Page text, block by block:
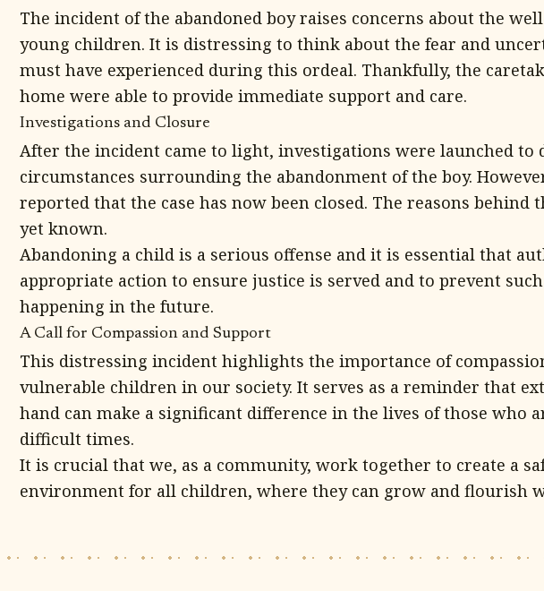
The incident of the abandoned boy raises concerns about the
young children. It is distressing to think about the fear and
must have experienced during this ordeal. Thankfully, the
home were able to provide immediate support and care.
Investigations and Closure
After the incident came to light, investigations were launched to
circumstances surrounding the abandonment of the boy.
reported that the case has now been closed. The reasons behind
yet known.
Abandoning a child is a serious offense and it is essential that
appropriate action to ensure justice is served and to prevent
happening in the future.
A Call for Compassion and Support
This distressing incident highlights the importance of
vulnerable children in our society. It serves as a reminder that
hand can make a significant difference in the lives of those who
difficult times.
It is crucial that we, as a community, work together to create a
environment for all children, where they can grow and flourish